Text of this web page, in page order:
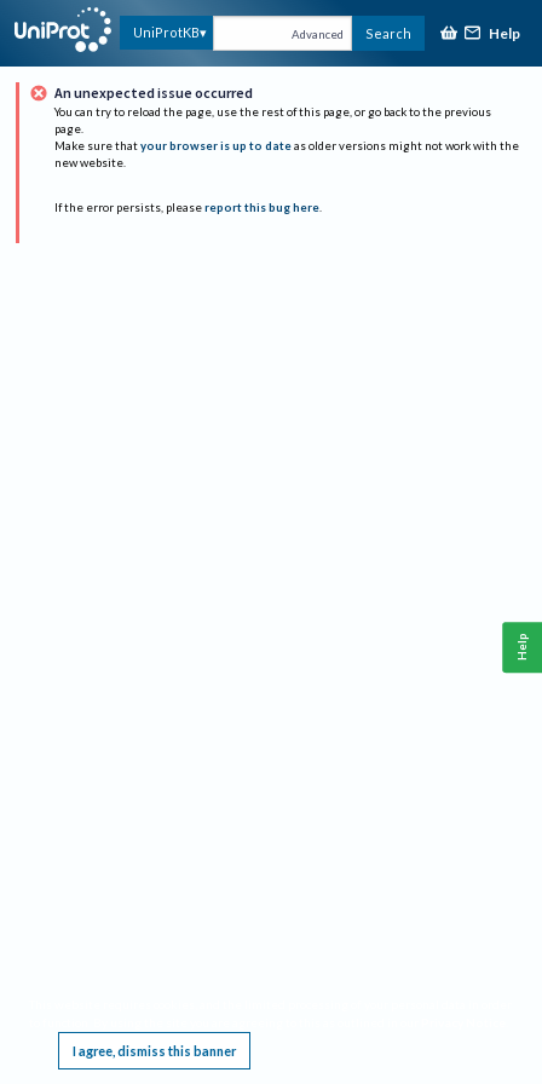
UniProtKB Advanced Search Help
An unexpected issue occurred
You can try to reload the page, use the rest of this page, or go back to the previous
page.
Make sure that your browser is up to date as older versions might not work with the
new website.
If the error persists, please report this bug here.
I agree, dismiss this banner
Help